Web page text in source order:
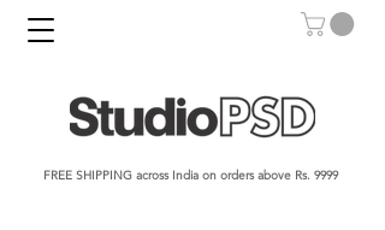
FREE SHIPPING across India on orders above Rs. 9999​​​